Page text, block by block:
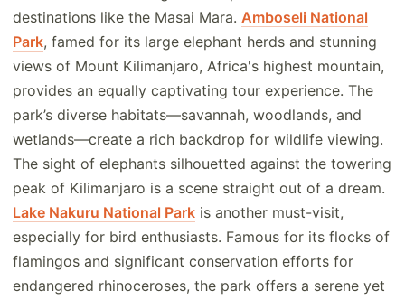
destinations like the Masai Mara. Amboseli National
Park, famed for its large elephant herds and stunning
views of Mount Kilimanjaro, Africa's highest mountain,
provides an equally captivating tour experience. The
park’s diverse habitats—savannah, woodlands, and
wetlands—create a rich backdrop for wildlife viewing.
The sight of elephants silhouetted against the towering
peak of Kilimanjaro is a scene straight out of a dream.
Lake Nakuru National Park is another must-visit,
especially for bird enthusiasts. Famous for its flocks of
flamingos and significant conservation efforts for
endangered rhinoceroses, the park offers a serene yet